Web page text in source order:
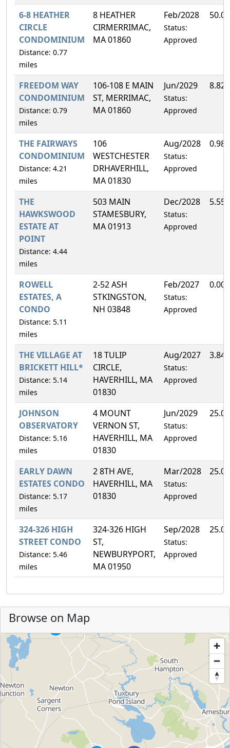
6-8 HEATHER
CIRCLE
CONDOMINIUM
Distance: 0.77
miles
8 HEATHER
CIRMERRIMAC,
MA 01860
Feb/2028
Status:
Approved
FREEDOM WAY
CONDOMINIUM
Distance: 0.79
miles
106-108 E MAIN
ST, MERRIMAC,
MA 01860
Jun/2029
Status:
Approved
THE FAIRWAYS
CONDOMINIUM
Distance: 4.21
miles
106
WESTCHESTER
DRHAVERHILL,
MA 01830
Aug/2028
Status:
Approved
THE
HAWKSWOOD
ESTATE AT
POINT
Distance: 4.44
miles
503 MAIN
STAMESBURY,
MA 01913
Dec/2028
Status:
Approved
ROWELL
ESTATES, A
CONDO
Distance: 5.11
miles
2-52 ASH
STKINGSTON,
NH 03848
Feb/2027
Status:
Approved
THE VILLAGE AT
BRICKETT HILL*
Distance: 5.14
miles
18 TULIP
CIRCLE,
HAVERHILL, MA
01830
Aug/2027
Status:
Approved
JOHNSON
OBSERVATORY
Distance: 5.16
miles
4 MOUNT
VERNON ST,
HAVERHILL, MA
01830
Jun/2029
Status:
Approved
EARLY DAWN
ESTATES CONDO
Distance: 5.17
miles
2 8TH AVE,
HAVERHILL, MA
01830
Mar/2028
Status:
Approved
324-326 HIGH
STREET CONDO
Distance: 5.46
miles
324-326 HIGH
ST,
NEWBURYPORT,
MA 01950
Sep/2028
Status:
Approved
Browse on Map